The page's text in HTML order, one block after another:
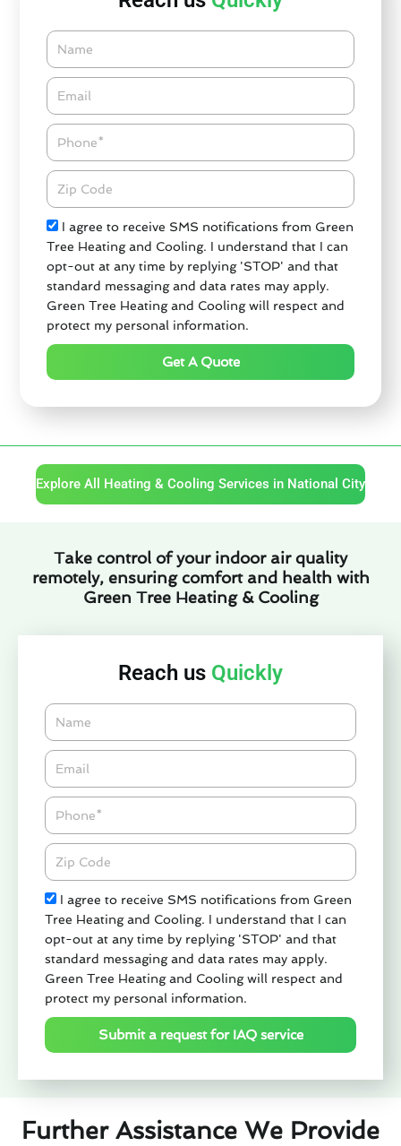
Name
Email*
Phone
Zipcode
Check
I agree to receive SMS notifications from Green
Tree Heating and Cooling. I understand that I can
opt-out at any time by replying 'STOP' and that
standard messaging and data rates may apply.
Green Tree Heating and Cooling will respect and
protect my personal information.
Get A Quote
Explore All Heating & Cooling Services in National City
Take control of your indoor air quality
remotely, ensuring comfort and health with
Green Tree Heating & Cooling
Reach us Quickly
Name
Email*
Phone
Zipcode
Check
I agree to receive SMS notifications from Green
Tree Heating and Cooling. I understand that I can
opt-out at any time by replying 'STOP' and that
standard messaging and data rates may apply.
Green Tree Heating and Cooling will respect and
protect my personal information.
Submit a request for IAQ service
Further Assistance We Provide